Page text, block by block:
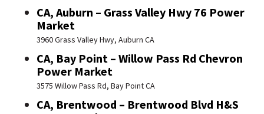
CA, Auburn – Grass Valley Hwy 76 Power
Market
3960 Grass Valley Hwy, Auburn CA
CA, Bay Point – Willow Pass Rd Chevron
Power Market
3575 Willow Pass Rd, Bay Point CA
CA, Brentwood – Brentwood Blvd H&S